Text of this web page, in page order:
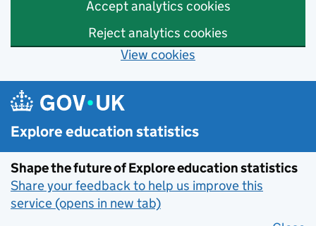
Accept analytics cookies
Reject analytics cookies
View cookies
Skip to main content
Explore education statistics
Shape the future of Explore education statistics
Share your feedback to help us improve this
service (opens in new tab)